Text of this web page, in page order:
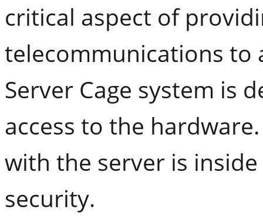
critical aspect of
telecommunications to
Server Cage system is
access to the
with the server is
security.